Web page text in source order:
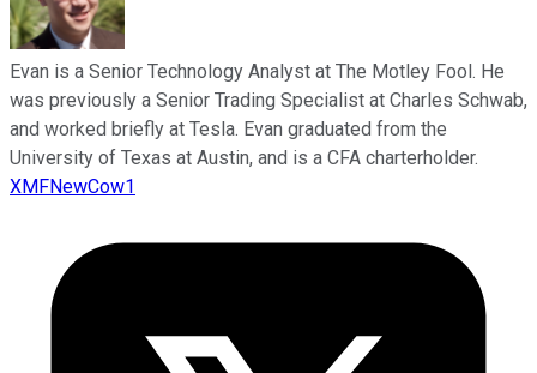
Evan is a Senior Technology Analyst at The Motley Fool. He
was previously a Senior Trading Specialist at Charles Schwab,
and worked briefly at Tesla. Evan graduated from the
University of Texas at Austin, and is a CFA charterholder.
XMFNewCow1